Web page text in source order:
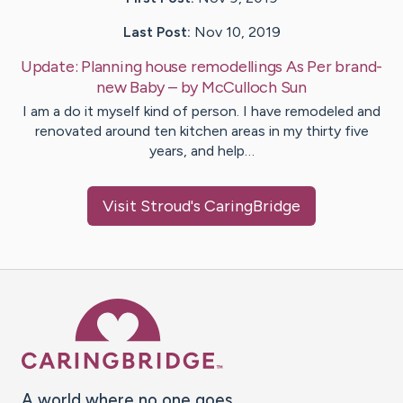
Last Post: Nov 10, 2019
Update: Planning house remodellings As Per brand-
new Baby– byMcCulloch Sun
I am a do it myself kind of person. I have remodeled and
renovated around ten kitchen areas in my thirty five
years, and help…
Visit Stroud's CaringBridge